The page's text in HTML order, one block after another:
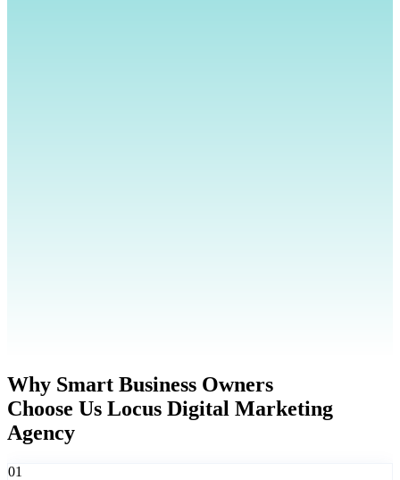
Why Smart Business Owners
Choose Us Locus Digital Marketing
Agency
01